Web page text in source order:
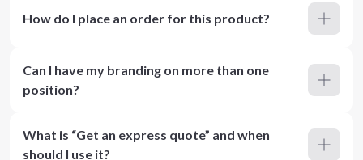
How do I place an order for this product?
Can I have my branding on more than one
position?
What is “Get an express quote” and when
should I use it?